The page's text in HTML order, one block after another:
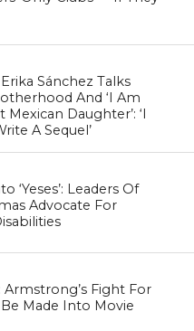
Sánchez Talks
And ‘I Am
Daughter’: ‘I
A Sequel’
‘Yeses’: Leaders Of
Advocate For
Armstrong’s Fight For
Made Into Movie